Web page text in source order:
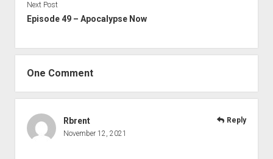
Next Post
Episode 49 – Apocalypse Now
One Comment
Rbrent
November 12, 2021
Reply